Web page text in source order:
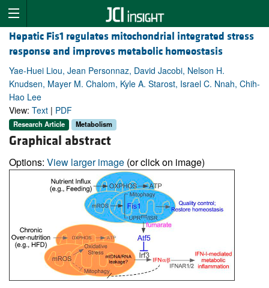
Hepatic Fis1 regulates mitochondrial integrated stress
response and improves metabolic homeostasis
Yae-Huei Liou, Jean Personnaz, David Jacobi, Nelson H.
Knudsen, Mayer M. Chalom, Kyle A. Starost, Israel C. Nnah, Chih-
Hao Lee
View: Text | PDF
Research Article Metabolism
Graphical abstract
Options: View larger image (or click on image)